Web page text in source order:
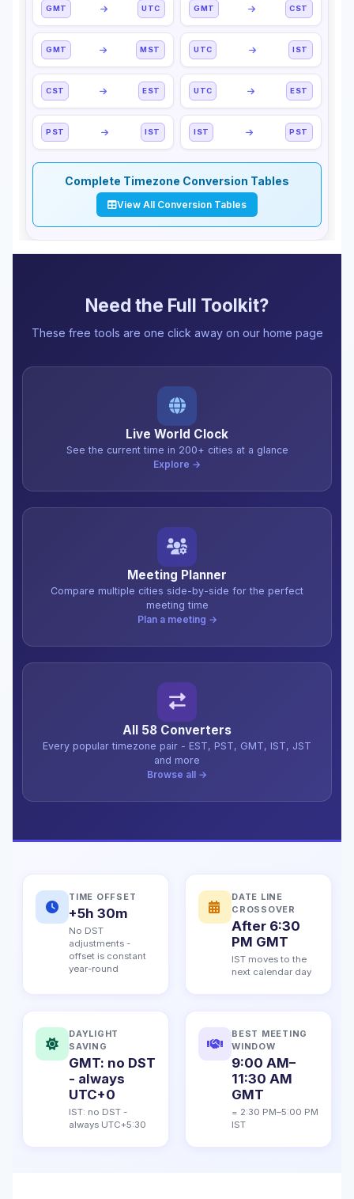
GMT UTC GMT CST
GMT MST UTC IST
CST EST UTC EST
PST IST IST PST
Complete Timezone Conversion Tables
View All Conversion Tables
Need the Full Toolkit?
These free tools are one click away on our home page
Live World Clock
See the current time in 200+ cities at a glance
Explore →
Meeting Planner
Compare multiple cities side-by-side for the perfect
meeting time
Plan a meeting →
All 58 Converters
Every popular timezone pair - EST, PST, GMT, IST, JST
and more
Browse all →
TIME OFFSET
+5h 30m
No DST
adjustments -
offset is constant
year-round
DATE LINE
CROSSOVER
After 6:30
PM GMT
IST moves to the
next calendar day
DAYLIGHT
SAVING
GMT: no DST
- always
UTC+0
IST: no DST -
always UTC+5:30
BEST MEETING
WINDOW
9:00 AM–
11:30 AM
GMT
= 2:30 PM–5:00 PM
IST